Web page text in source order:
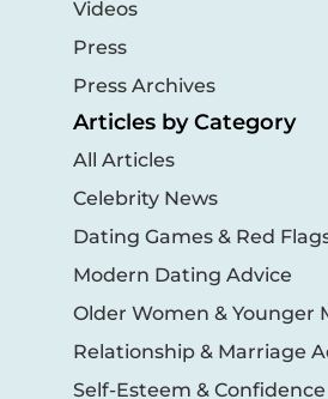
Videos
Press
Press Archives
Articles by Category
All Articles
Celebrity News
Dating Games & Red
Modern Dating Advice
Older Women & Younger
Relationship & Marriage
Self-Esteem & Confidence